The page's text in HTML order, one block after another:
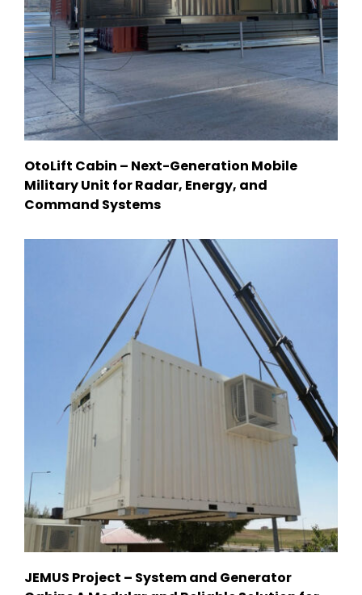
OtoLift Cabin – Next-Generation Mobile
Military Unit for Radar, Energy, and
Command Systems
JEMUS Project – System and Generator